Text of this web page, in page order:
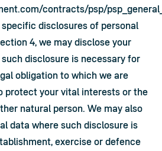
contracts/psp/
disclosures of personal
4, we may disclose your
disclosure is necessary for
obligation to which we are
protect your vital interests or the
natural person. We may also
data where such disclosure is
exercise or defence